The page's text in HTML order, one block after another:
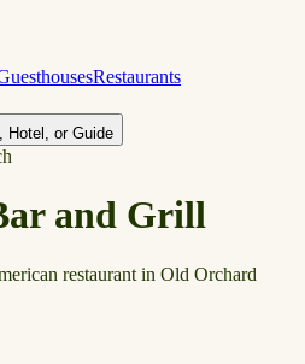
Restaurants
Hotel, or Guide
and Grill
restaurant in Old Orchard